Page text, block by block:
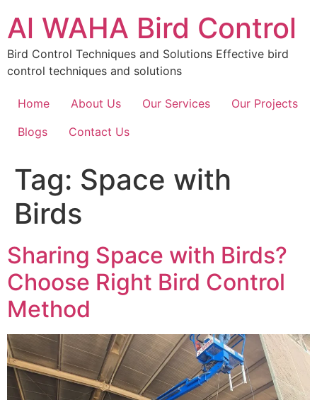
content
Al WAHA Bird Control
Bird Control Techniques and Solutions Effective bird
control techniques and solutions
Home About Us Our Services
Our Projects
Blogs
Contact Us
Tag: Space with
Birds
Sharing Space with Birds?
Choose Right Bird Control
Method